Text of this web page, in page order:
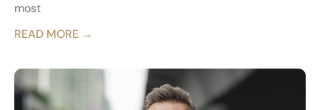
most
READ MORE →